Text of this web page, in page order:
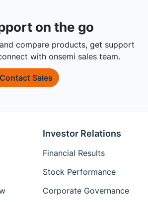
on the go
compare products, get support
with onsemi sales team.
Contact Sales
Investor Relations
Financial Results
Stock Performance
Corporate Governance